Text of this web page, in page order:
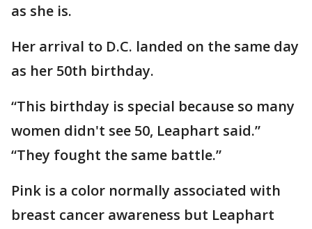
as she is.
Her arrival to D.C. landed on the same day
as her 50th birthday.
“This birthday is special because so many
women didn't see 50, Leaphart said.”
“They fought the same battle.”
Pink is a color normally associated with
breast cancer awareness but Leaphart